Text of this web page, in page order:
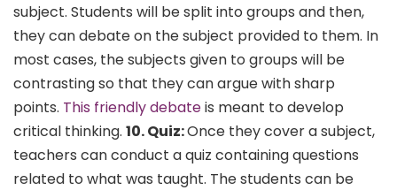
subject. Students will be split into groups and then,
they can debate on the subject provided to them. In
most cases, the subjects given to groups will be
contrasting so that they can argue with sharp
points. This friendly debateis meant to develop
critical thinking. 10. Quiz:Once they cover a subject,
teachers can conduct a quiz containing questions
related to what was taught. The students can be